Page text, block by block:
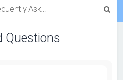
Frequently Asked Questions
Questions